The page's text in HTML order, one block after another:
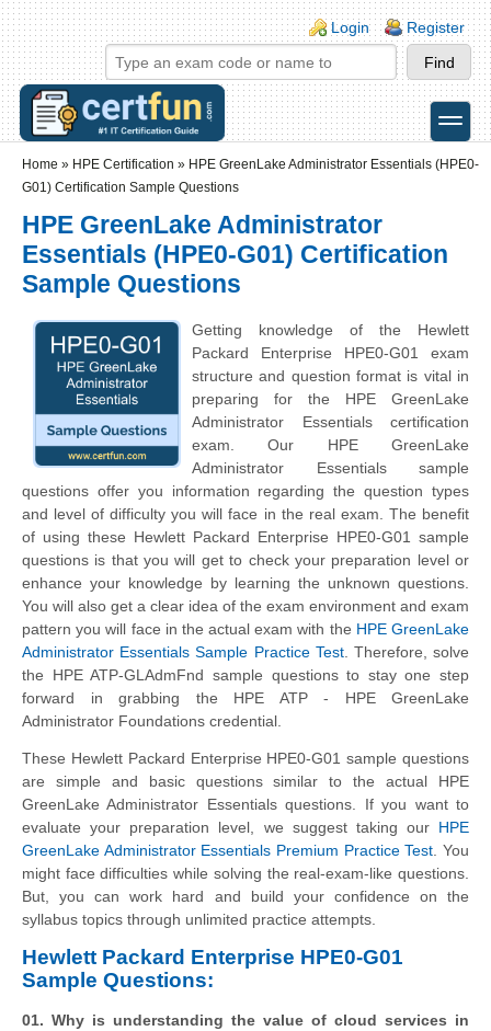
Skip to main content
Skip to search
Login links
Login Register
toggle
Home » HPE Certification » HPE GreenLake Administrator Essentials (HPE0-
G01) Certification Sample Questions
HPE GreenLake Administrator
Essentials (HPE0-G01) Certification
Sample Questions
Getting knowledge of the Hewlett
Packard Enterprise HPE0-G01 exam
structure and question format is vital in
preparing for the HPE GreenLake
Administrator Essentials certification
exam. Our HPE GreenLake
Administrator Essentials sample
questions offer you information regarding the question types
and level of difficulty you will face in the real exam. The benefit
of using these Hewlett Packard Enterprise HPE0-G01 sample
questions is that you will get to check your preparation level or
enhance your knowledge by learning the unknown questions.
You will also get a clear idea of the exam environment and exam
pattern you will face in the actual exam with the HPE GreenLake
Administrator Essentials Sample Practice Test. Therefore, solve
the HPE ATP-GLAdmFnd sample questions to stay one step
forward in grabbing the HPE ATP - HPE GreenLake
Administrator Foundations credential.
These Hewlett Packard Enterprise HPE0-G01 sample questions
are simple and basic questions similar to the actual HPE
GreenLake Administrator Essentials questions. If you want to
evaluate your preparation level, we suggest taking our HPE
GreenLake Administrator Essentials Premium Practice Test . You
might face difficulties while solving the real-exam-like questions.
But, you can work hard and build your confidence on the
syllabus topics through unlimited practice attempts.
Hewlett Packard Enterprise HPE0-G01
Sample Questions:
01. Why is understanding the value of cloud services in